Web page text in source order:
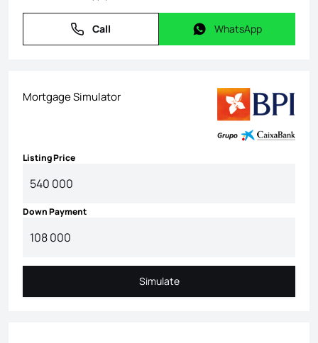
Call
Call WhatsApp
WhatsApp
Mortgage Simulator
Listing Price
Down Payment
Simulate
Simulate